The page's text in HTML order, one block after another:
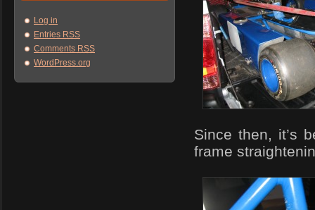
Log in
Entries RSS
Comments RSS
WordPress.org
Since then, it’s
frame